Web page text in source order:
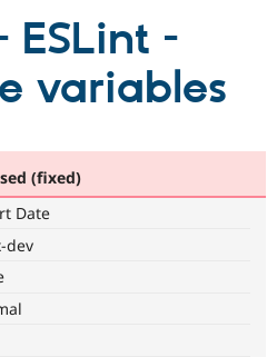
Drupal CMS
Drupal AI
Download
Find a
ESLint -
variables
(fixed)
Date
dev